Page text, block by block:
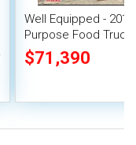
Well Equipped -
Purpose Food Truck
Suppression System
$71,390